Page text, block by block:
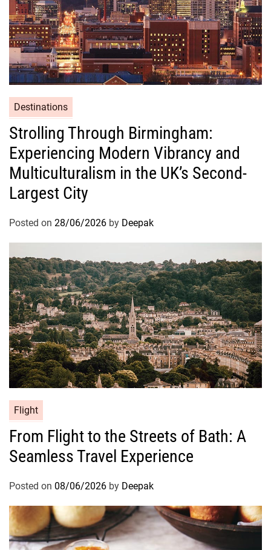
Destinations
Strolling Through Birmingham:
Experiencing Modern Vibrancy and
Multiculturalism in the UK’s Second-
Largest City
Posted on 28/06/2026 by Deepak
Flight
From Flight to the Streets of Bath: A
Seamless Travel Experience
Posted on 08/06/2026 by Deepak